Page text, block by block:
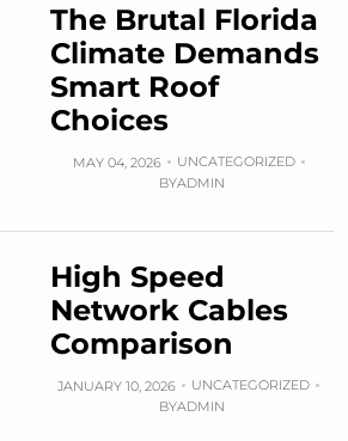
The Brutal Florida
Climate Demands
Smart Roof
Choices
MAY 04, 2026
UNCATEGORIZED
BYADMIN
High Speed
Network Cables
Comparison
JANUARY 10, 2026
UNCATEGORIZED
BYADMIN